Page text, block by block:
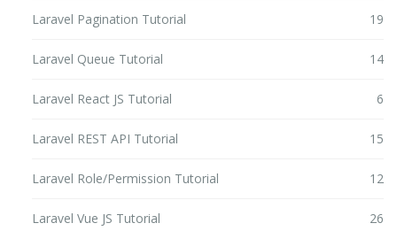
Laravel Pagination Tutorial 19
Laravel Queue Tutorial 14
Laravel React JS Tutorial 6
Laravel REST API Tutorial 15
Laravel Role/Permission Tutorial 12
Laravel Vue JS Tutorial 26